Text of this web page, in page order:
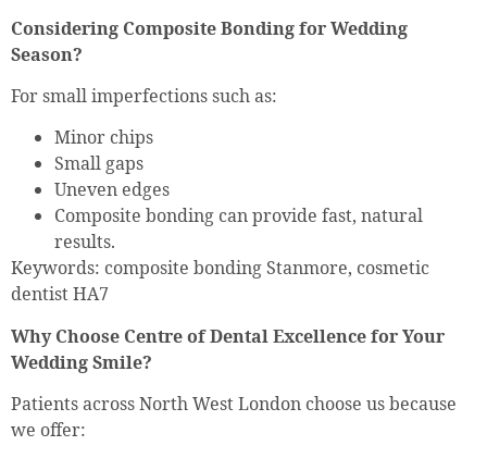
Considering Composite Bonding for Wedding
Season?
For small imperfections such as:
Minor chips
Small gaps
Uneven edges
Composite bonding can provide fast, natural
results.
Keywords: composite bonding Stanmore, cosmetic
dentist HA7
Why Choose Centre of Dental Excellence for Your
Wedding Smile?
Patients across North West London choose us because
we offer: